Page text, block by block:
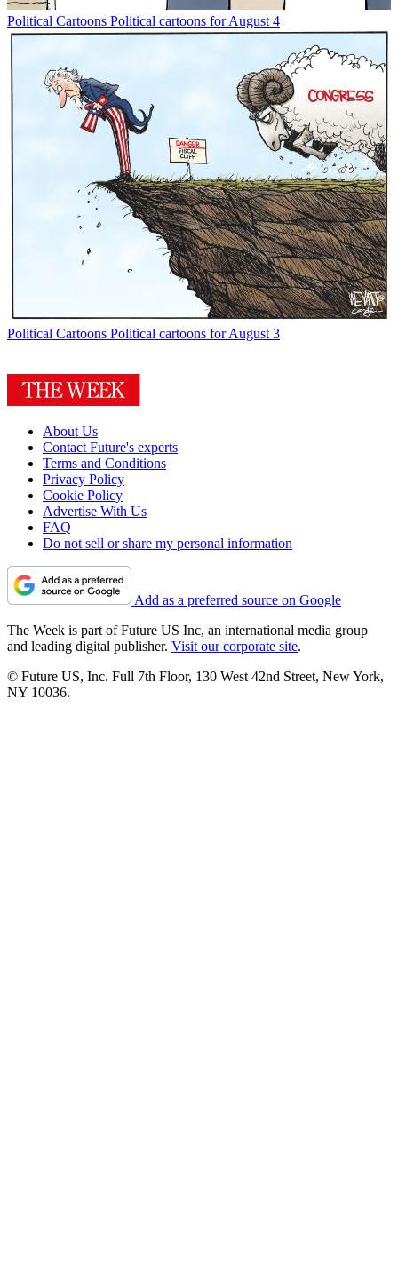
Political Cartoons Political cartoons for August 4
Political Cartoons Political cartoons for August 3
About Us
Contact Future's experts
Terms and Conditions
Privacy Policy
Cookie Policy
Advertise With Us
FAQ
Do not sell or share my personal information
Add as a preferred source on Google
The Week is part of Future US Inc, an international media group
and leading digital publisher. Visit our corporate site.
© Future US, Inc. Full 7th Floor, 130 West 42nd Street, New York,
NY 10036.